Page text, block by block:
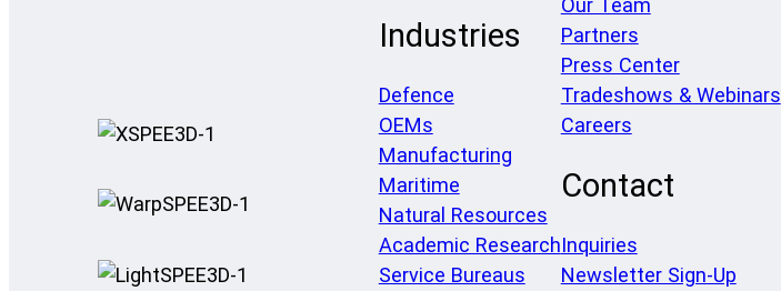
Industries
Defence
OEMs
Manufacturing
Maritime
Natural Resources
Academic Research
Service Bureaus
Our Team
Partners
Press Center
Tradeshows & Webinars
Careers
Contact
Inquiries
Newsletter Sign-Up